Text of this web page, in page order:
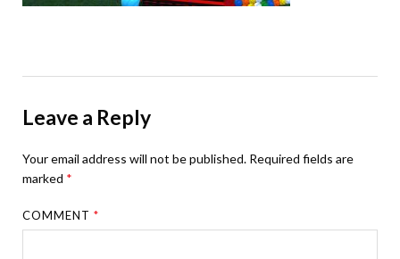
Leave a Reply
Your email address will not be published. Required fields are
marked *
COMMENT*